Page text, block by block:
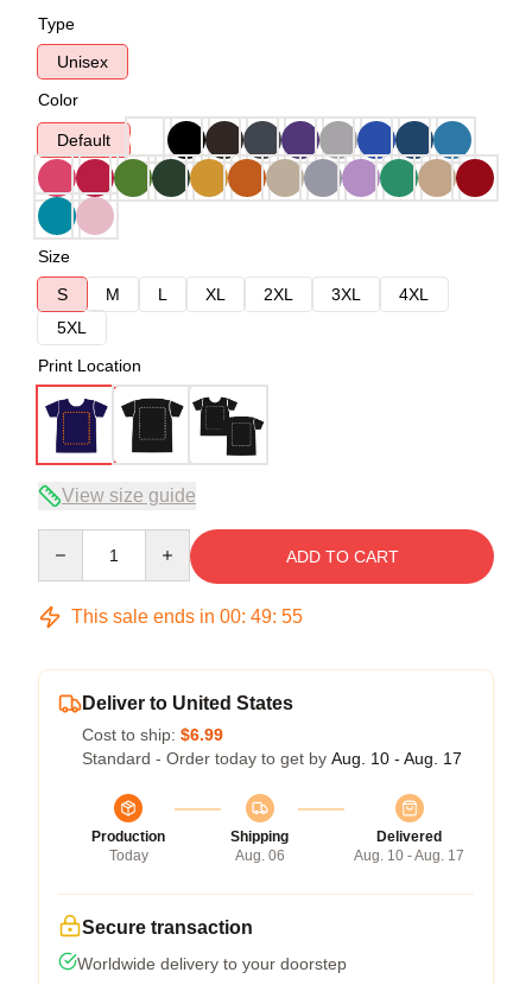
Type
Unisex
Color
Default
Size
S
M L XL 2XL 3XL
4XL
5XL
Print Location
View size guide
ADD TO CART
This sale ends in 00: 49: 54
Deliver to United States
Cost to ship: $6.99
Standard - Order today to get by Aug. 10 - Aug. 17
Production
Today
Shipping
Aug. 06
Delivered
Aug. 10 - Aug. 17
Secure transaction
Worldwide delivery to your doorstep